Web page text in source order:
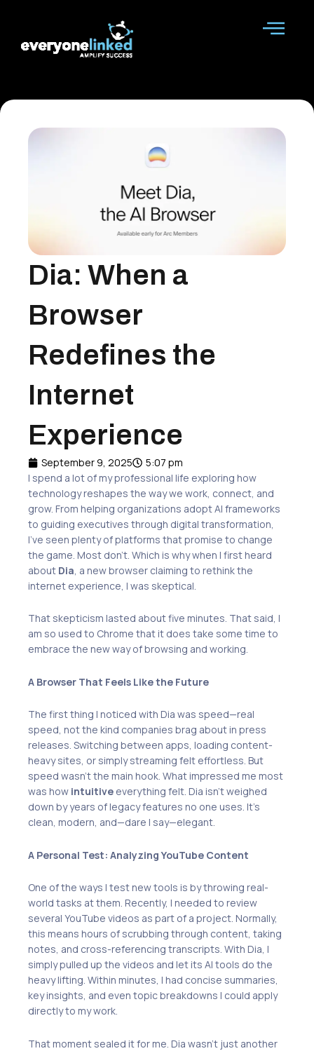
Dia: When a
Browser
Redefines the
Internet
Experience
September 9, 2025
5:07 pm
I spend a lot of my professional life exploring how
technology reshapes the way we work, connect, and
grow. From helping organizations adopt AI frameworks
to guiding executives through digital transformation,
I’ve seen plenty of platforms that promise to change
the game. Most don’t. Which is why when I first heard
about Dia , a new browser claiming to rethink the
internet experience, I was skeptical.
That skepticism lasted about five minutes. That said, I
am so used to Chrome that it does take some time to
embrace the new way of browsing and working.
A Browser That Feels Like the Future
The first thing I noticed with Dia was speed—real
speed, not the kind companies brag about in press
releases. Switching between apps, loading content-
heavy sites, or simply streaming felt effortless. But
speed wasn’t the main hook. What impressed me most
was how intuitive everything felt. Dia isn’t weighed
down by years of legacy features no one uses. It’s
clean, modern, and—dare I say—elegant.
A Personal Test: Analyzing YouTube Content
One of the ways I test new tools is by throwing real-
world tasks at them. Recently, I needed to review
several YouTube videos as part of a project. Normally,
this means hours of scrubbing through content, taking
notes, and cross-referencing transcripts. With Dia, I
simply pulled up the videos and let its AI tools do the
heavy lifting. Within minutes, I had concise summaries,
key insights, and even topic breakdowns I could apply
directly to my work.
That moment sealed it for me. Dia wasn’t just another